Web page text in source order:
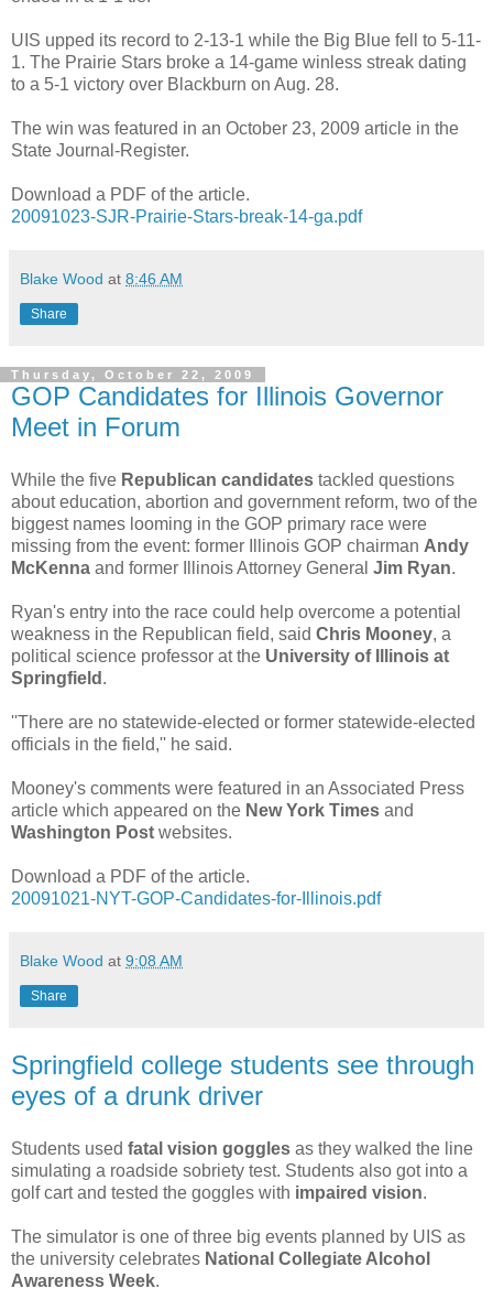
UIS upped its record to 2-13-1 while the Big Blue fell to 5-11-
1. The Prairie Stars broke a 14-game winless streak dating
to a 5-1 victory over Blackburn on Aug. 28.
The win was featured in an October 23, 2009 article in the
State Journal-Register.
Download a PDF of the article.
20091023-SJR-Prairie-Stars-break-14-ga.pdf
Blake Wood at 8:46 AM
Share
Thursday, October 22, 2009
GOP Candidates for Illinois Governor
Meet in Forum
While the five Republican candidates tackled questions
about education, abortion and government reform, two of the
biggest names looming in the GOP primary race were
missing from the event: former Illinois GOP chairman Andy
McKenna and former Illinois Attorney General Jim Ryan.
Ryan's entry into the race could help overcome a potential
weakness in the Republican field, said Chris Mooney, a
political science professor at the University of Illinois at
Springfield .
''There are no statewide-elected or former statewide-elected
officials in the field,'' he said.
Mooney's comments were featured in an Associated Press
article which appeared on the New York Times and
Washington Post websites.
Download a PDF of the article.
20091021-NYT-GOP-Candidates-for-Illinois.pdf
Blake Wood at 9:08 AM
Share
Springfield college students see through
eyes of a drunk driver
Students used fatal vision goggles as they walked the line
simulating a roadside sobriety test. Students also got into a
golf cart and tested the goggles with impaired vision.
The simulator is one of three big events planned by UIS as
the university celebrates National Collegiate Alcohol
Awareness Week.